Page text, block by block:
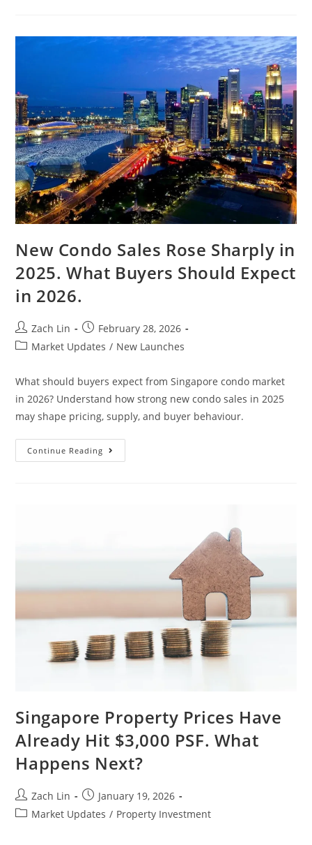
A
New Condo Sales Rose Sharply in
2025. What Buyers Should Expect
in 2026.
Post
author:
Zach Lin
Post
published:
February 28, 2026
PostMarket Updates / New Launches
What should buyers expect from Singapore condo market
in 2026? Understand how strong new condo sales in 2025
may shape pricing, supply, and buyer behaviour.
Continue Reading New
Condo
Singapore Property Prices Have
Already Hit $3,000 PSF. What
Happens Next?
Post
author:
Zach Lin
Post
published:
January 19, 2026
PostMarket Updates / Property Investment